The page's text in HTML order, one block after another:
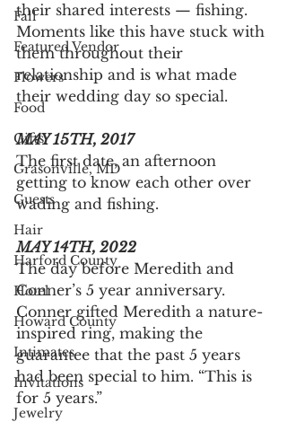
Fall
Featured Vendor
Flowers
Food
Gifts
Grasonville, MD
Guests
Hair
Harford County
Hotel
Howard County
Intimates
Invitations
Jewelry
their shared interests — fishing.
Moments like this have stuck with
them throughout their
relationship and is what made
their wedding day so special.
MAY 15TH, 2017
The first date, an afternoon
getting to know each other over
wading and fishing.
MAY 14TH, 2022
The day before Meredith and
Conner’s 5 year anniversary.
Conner gifted Meredith a nature-
inspired ring, making the
guarantee that the past 5 years
had been special to him. “This is
for 5 years.”